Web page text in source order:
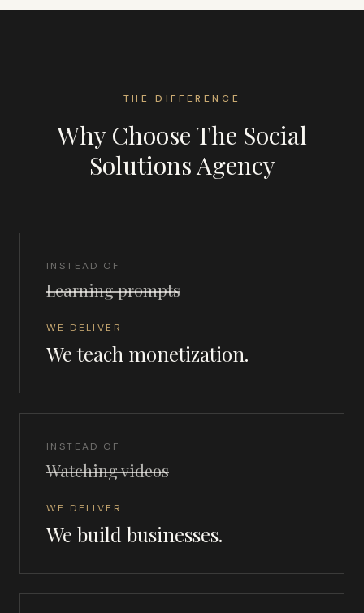
THE DIFFERENCE
Why Choose The Social
Solutions Agency
INSTEAD OF
Learning prompts
WE DELIVER
We teach monetization.
INSTEAD OF
Watching videos
WE DELIVER
We build businesses.